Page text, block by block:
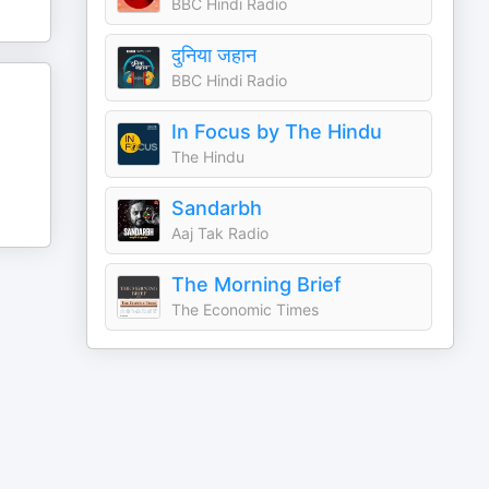
BBC Hindi Radio
दुनिया जहान
BBC Hindi Radio
In Focus by The Hindu
The Hindu
Sandarbh
Aaj Tak Radio
The Morning Brief
The Economic Times